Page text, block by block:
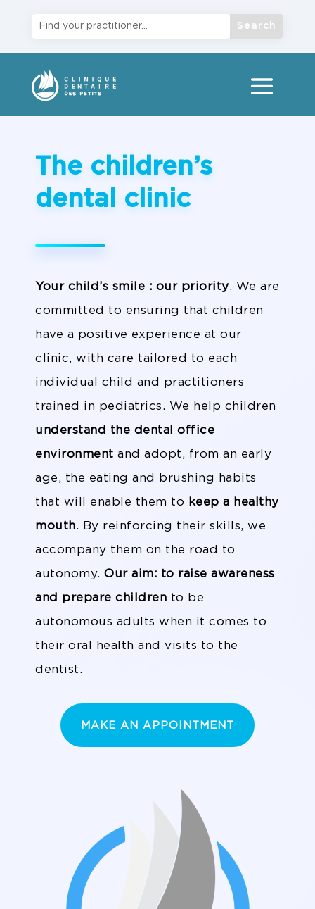
The children’s
dental clinic
Your child’s smile : our priority. We are
committed to ensuring that children
have a positive experience at our
clinic, with care tailored to each
individual child and practitioners
trained in pediatrics. We help children
understand the dental office
environment and adopt, from an early
age, the eating and brushing habits
that will enable them to keep a healthy
mouth. By reinforcing their skills, we
accompany them on the road to
autonomy. Our aim: to raise awareness
and prepare children to be
autonomous adults when it comes to
their oral health and visits to the
dentist.
MAKE AN APPOINTMENT